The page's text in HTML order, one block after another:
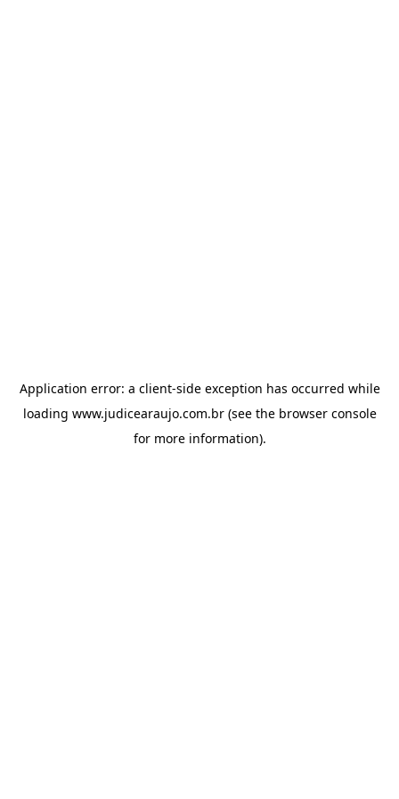
Application error: a client-side exception has occurred while
loading www.judicearaujo.com.br(see the browser console
for more information).